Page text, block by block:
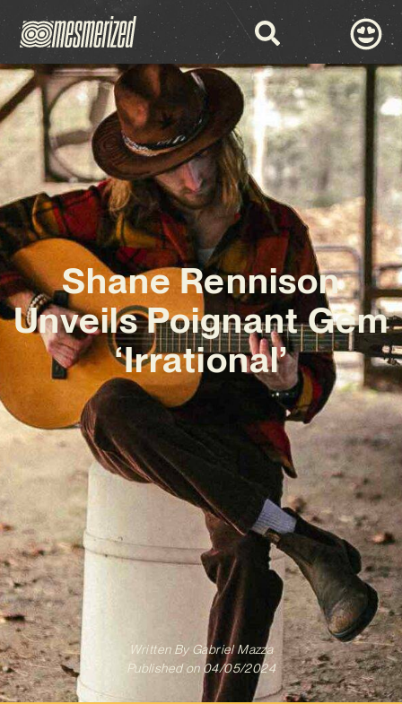
Shane Rennison
Unveils Poignant Gem
‘Irrational’
Written ByGabriel Mazza
Published on 04/05/2024